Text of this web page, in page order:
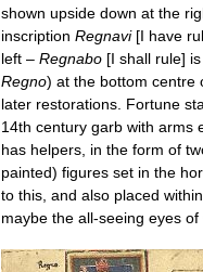
shown upside down at the
inscription Regnavi[I have
left – Regnabo [I shall rule]
Regno) at the bottom centre
later restorations. Fortune
14th century garb with arms
has helpers, in the form of
painted) figures set in the
to this, and also placed
maybe the all-seeing eyes of